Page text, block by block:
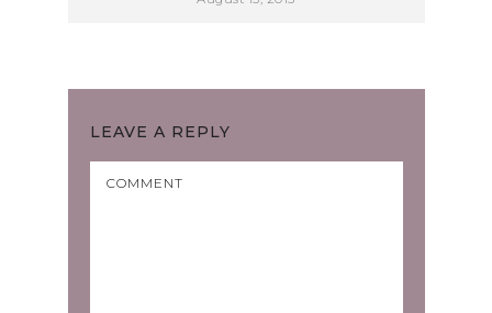
LEAVE A REPLY